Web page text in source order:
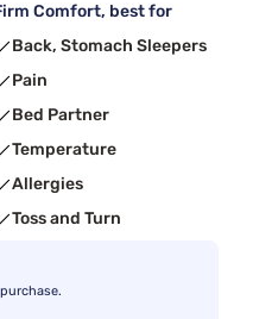
Comfort, best for
Back, Stomach Sleepers
Pain
Bed Partner
Temperature
Allergies
Toss and Turn